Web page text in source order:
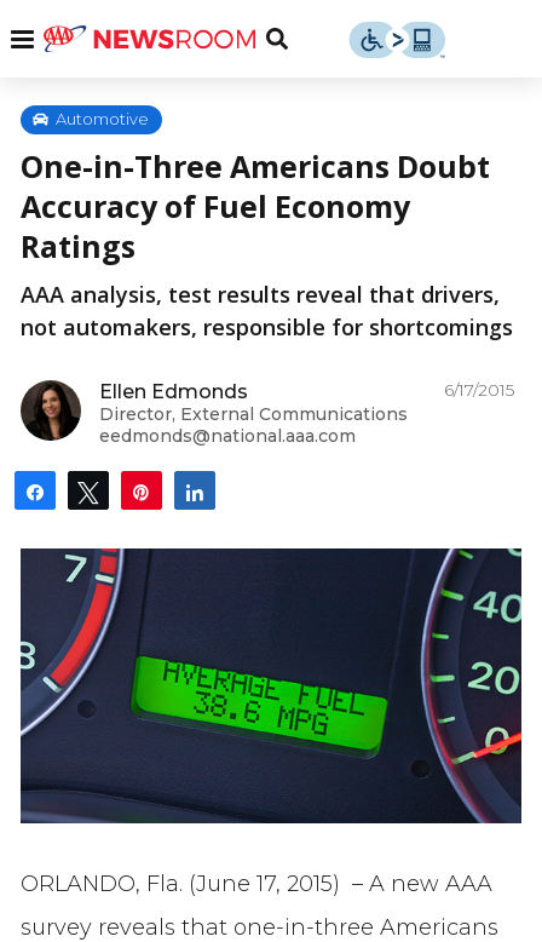
content
Menu
Toggle
Automotive
One-in-Three Americans Doubt
Accuracy of Fuel Economy
Ratings
AAA analysis, test results reveal that drivers,
not automakers, responsible for shortcomings
Ellen Edmonds
Director, External Communications
eedmonds@national.aaa.com
6/17/2015
Share Tweet Pin
ORLANDO, Fla. (June 17, 2015) – A new AAA
survey reveals that one-in-three Americans